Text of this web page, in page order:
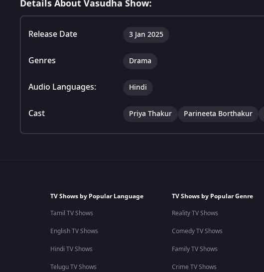
Details About Vasudha Show:
Release Date 3 Jan 2025
Genres Drama
Audio Languages: Hindi
Cast Priya Thakur Parineeta Borthakur
TV Shows by Popular Language
Tamil TV Shows
English TV Shows
Hindi TV Shows
Telugu TV Shows
TV Shows by Popular Genre
Reality TV Shows
Comedy TV Shows
Family TV Shows
Crime TV Shows